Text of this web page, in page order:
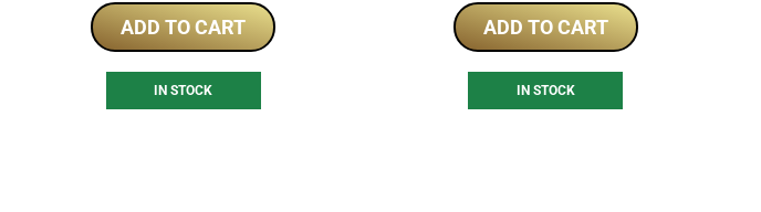
ADD TO CART
IN STOCK
ADD TO CART
IN STOCK